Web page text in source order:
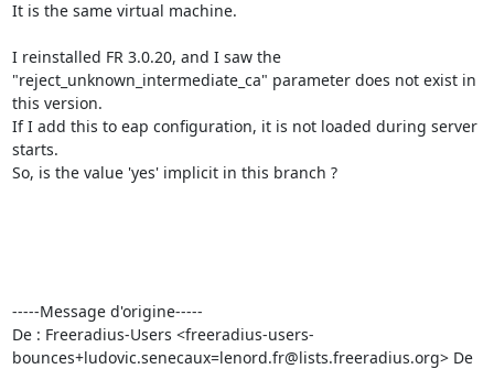
It is the same virtual machine.
I reinstalled FR 3.0.20, and I saw the
"reject_unknown_intermediate_ca" parameter does not exist in
this version.
If I add this to eap configuration, it is not loaded during server
starts.
So, is the value 'yes' implicit in this branch ?
-----Message d'origine-----
De : Freeradius-Users <freeradius-users-
bounces+ludovic.senecaux=lenord.fr@lists.freeradius.org> De